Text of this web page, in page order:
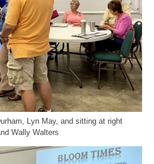
Lyn May, and sitting at right
Wally Walters